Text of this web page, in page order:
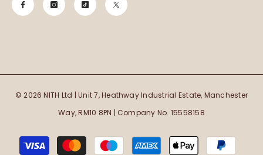
© 2026 NITH Ltd | Unit 7, Heathway Industrial Estate, Manchester
Way, RM10 8PN | Company No. 15558158
Payment
methods